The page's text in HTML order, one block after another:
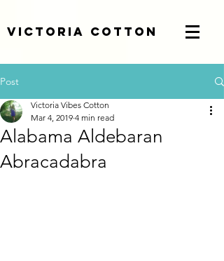
Victoria Cotton
Post
Alabama Aldebaran
Abracadabra
Victoria Vibes Cotton
Mar 4, 2019 4 min read